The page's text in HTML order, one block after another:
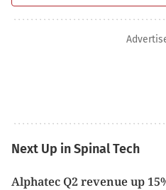
Next Up in Spinal Tech
Alphatec Q2 revenue up